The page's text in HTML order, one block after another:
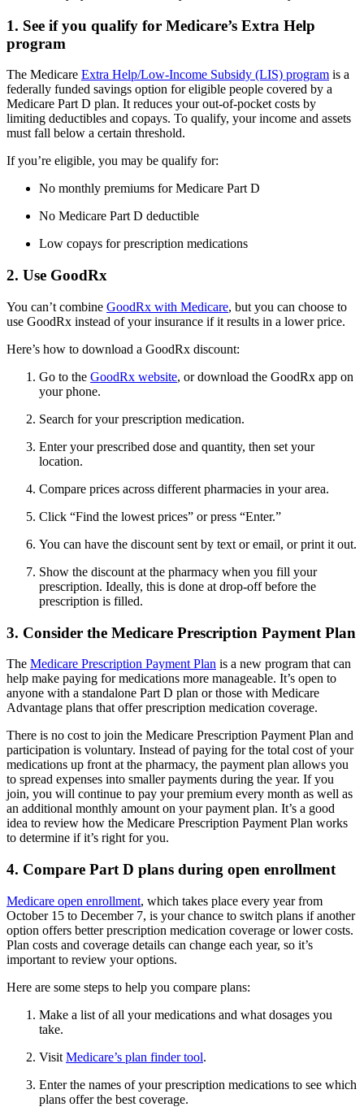
1. See if you qualify for Medicare’s Extra Help
program
The Medicare Extra Help/Low-Income Subsidy (LIS) program is a
federally funded savings option for eligible people covered by a
Medicare Part D plan. It reduces your out-of-pocket costs by
limiting deductibles and copays. To qualify, your income and assets
must fall below a certain threshold.
If you’re eligible, you may be qualify for:
No monthly premiums for Medicare Part D
No Medicare Part D deductible
Low copays for prescription medications
2. Use GoodRx
You can’t combine GoodRx with Medicare, but you can choose to
use GoodRx instead of your insurance if it results in a lower price.
Here’s how to download a GoodRx discount:
Go to the GoodRx website, or download the GoodRx app on
your phone.
Search for your prescription medication.
Enter your prescribed dose and quantity, then set your
location.
Compare prices across different pharmacies in your area.
Click “Find the lowest prices” or press “Enter.”
You can have the discount sent by text or email, or print it out.
Show the discount at the pharmacy when you fill your
prescription. Ideally, this is done at drop-off before the
prescription is filled.
3. Consider the Medicare Prescription Payment Plan
The Medicare Prescription Payment Plan is a new program that can
help make paying for medications more manageable. It’s open to
anyone with a standalone Part D plan or those with Medicare
Advantage plans that offer prescription medication coverage.
There is no cost to join the Medicare Prescription Payment Plan and
participation is voluntary. Instead of paying for the total cost of your
medications up front at the pharmacy, the payment plan allows you
to spread expenses into smaller payments during the year. If you
join, you will continue to pay your premium every month as well as
an additional monthly amount on your payment plan. It’s a good
idea to review how the Medicare Prescription Payment Plan works
to determine if it’s right for you.
4. Compare Part D plans during open enrollment
Medicare open enrollment, which takes place every year from
October 15 to December 7, is your chance to switch plans if another
option offers better prescription medication coverage or lower costs.
Plan costs and coverage details can change each year, so it’s
important to review your options.
Here are some steps to help you compare plans:
Make a list of all your medications and what dosages you
take.
Visit Medicare’s plan finder tool.
Enter the names of your prescription medications to see which
plans offer the best coverage.